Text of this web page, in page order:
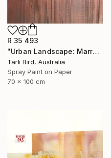
R 35 493
"Urban Landscape: Marrakech Sunrise" Painting
Tarli Bird, Australia
Spray Paint on Paper
70 x 100 cm